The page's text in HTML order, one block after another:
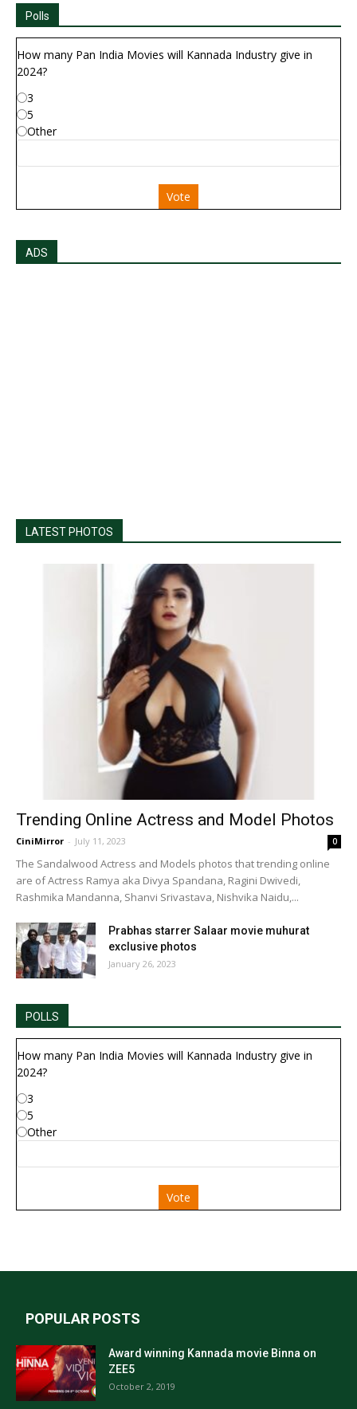
Polls
How many Pan India Movies will Kannada Industry give in
2024?
3
5
Other
Vote
ADS
LATEST PHOTOS
Trending Online Actress and Model Photos
CiniMirror - July 11, 2023 0
The Sandalwood Actress and Models photos that trending online
are of Actress Ramya aka Divya Spandana, Ragini Dwivedi,
Rashmika Mandanna, Shanvi Srivastava, Nishvika Naidu,...
Prabhas starrer Salaar movie muhurat
exclusive photos
January 26, 2023
POLLS
How many Pan India Movies will Kannada Industry give in
2024?
3
5
Other
Vote
POPULAR POSTS
Award winning Kannada movie Binna on
ZEE5
October 2, 2019